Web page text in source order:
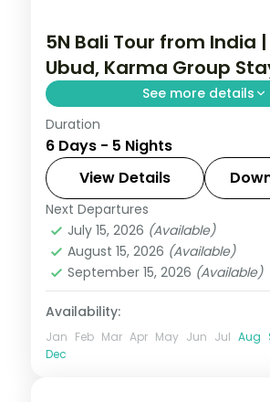
5N Bali Tour from India
Ubud, Karma Group
See more details
Five Bali nights across Kuta
a premium resort stay, taking
and the rice terraces. Visa
Bali
2 People
Duration
6 Days - 5 Nights
View Details
Next Departures
July 15, 2026 (Available)
August 15, 2026 (Available)
September 15, 2026 (Available)
Availability:
Jan Feb Mar Apr May Jun Jul Aug
Dec